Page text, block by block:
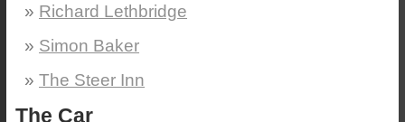
Richard Lethbridge
Simon Baker
The Steer Inn
The Car